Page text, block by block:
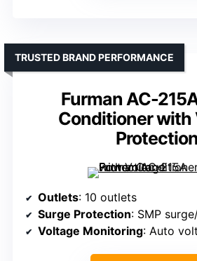
Furman AC-
Conditioner with
Protection
TRUSTED BRAND PERFORMANCE
Outlets: 10 outlets
Surge Protection: SMP
Voltage Monitoring: Auto voltage